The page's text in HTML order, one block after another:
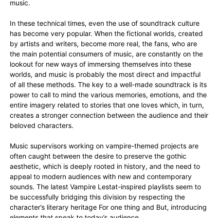
music.
In these technical times, even the use of soundtrack culture
has become very popular. When the fictional worlds, created
by artists and writers, become more real, the fans, who are
the main potential consumers of music, are constantly on the
lookout for new ways of immersing themselves into these
worlds, and music is probably the most direct and impactful
of all these methods. The key to a well-made soundtrack is its
power to call to mind the various memories, emotions, and the
entire imagery related to stories that one loves which, in turn,
creates a stronger connection between the audience and their
beloved characters.
Music supervisors working on vampire-themed projects are
often caught between the desire to preserve the gothic
aesthetic, which is deeply rooted in history, and the need to
appeal to modern audiences with new and contemporary
sounds. The latest Vampire Lestat-inspired playlists seem to
be successfully bridging this division by respecting the
character’s literary heritage For one thing and But, introducing